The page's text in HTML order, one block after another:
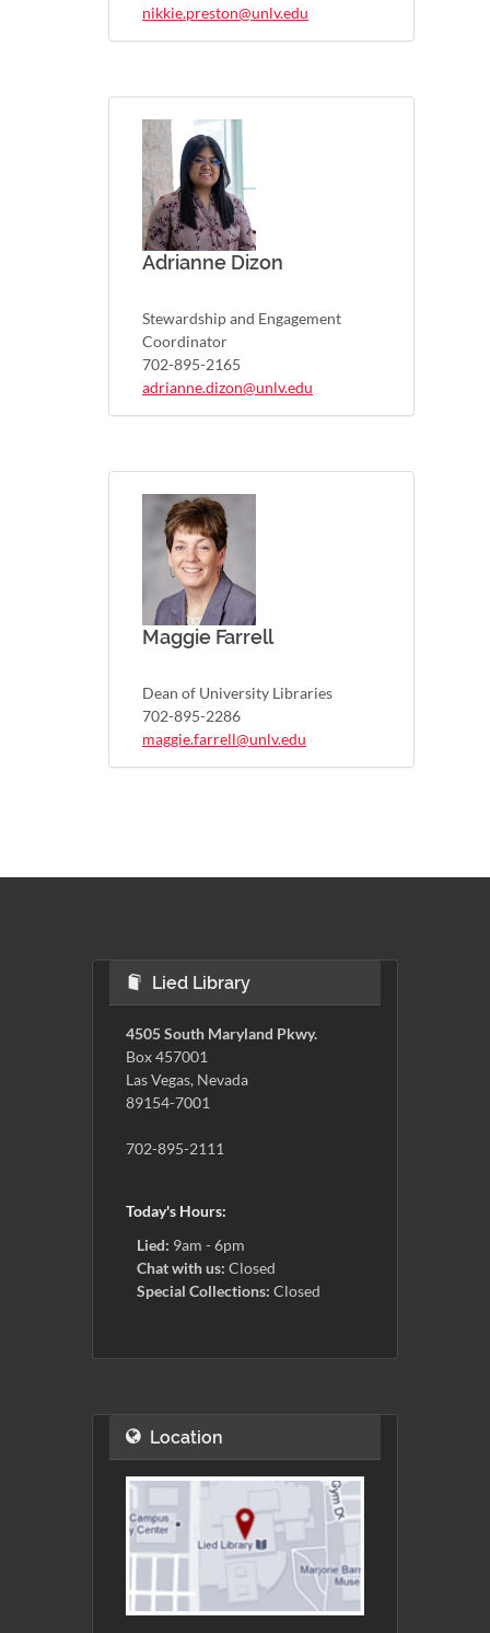
nikkie.preston@unlv.edu
Adrianne Dizon
Stewardship and Engagement
Coordinator
702-895-2165
adrianne.dizon@unlv.edu
Maggie Farrell
Dean of University Libraries
702-895-2286
maggie.farrell@unlv.edu
Lied Library
4505 South Maryland Pkwy.
Box 457001
Las Vegas, Nevada
89154-7001
702-895-2111
Today's Hours:
Lied: 9am - 6pm
Chat with us: Closed
Special Collections: Closed
Location